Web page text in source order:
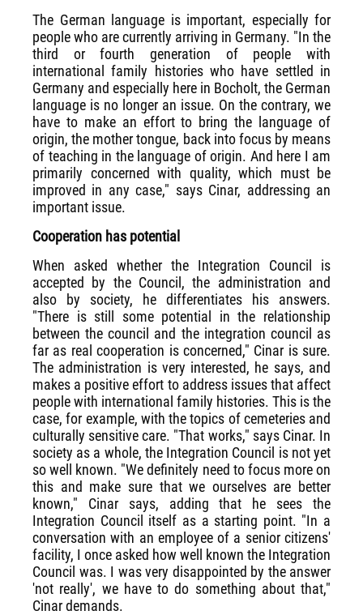
The German language is important, especially for
people who are currently arriving in Germany. "In the
third or fourth generation of people with
international family histories who have settled in
Germany and especially here in Bocholt, the German
language is no longer an issue. On the contrary, we
have to make an effort to bring the language of
origin, the mother tongue, back into focus by means
of teaching in the language of origin. And here I am
primarily concerned with quality, which must be
improved in any case," says Cinar, addressing an
important issue.
Cooperation has potential
When asked whether the Integration Council is
accepted by the Council, the administration and
also by society, he differentiates his answers.
"There is still some potential in the relationship
between the council and the integration council as
far as real cooperation is concerned," Cinar is sure.
The administration is very interested, he says, and
makes a positive effort to address issues that affect
people with international family histories. This is the
case, for example, with the topics of cemeteries and
culturally sensitive care. "That works," says Cinar. In
society as a whole, the Integration Council is not yet
so well known. "We definitely need to focus more on
this and make sure that we ourselves are better
known," Cinar says, adding that he sees the
Integration Council itself as a starting point. "In a
conversation with an employee of a senior citizens'
facility, I once asked how well known the Integration
Council was. I was very disappointed by the answer
'not really', we have to do something about that,"
Cinar demands.